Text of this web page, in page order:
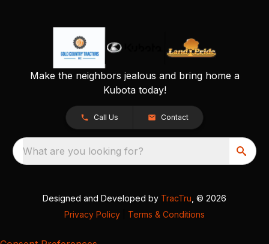
Make the neighbors jealous and bring home a
Kubota today!
Call Us Contact
What are you looking for?
Designed and Developed by TracTru , © 2026
Privacy Policy
Terms & Conditions